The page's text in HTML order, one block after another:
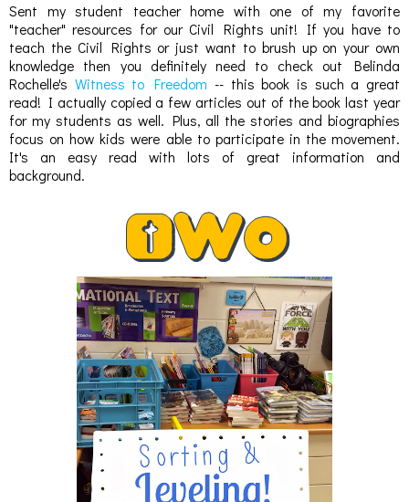
Sent my student teacher home with one of my favorite
"teacher" resources for our Civil Rights unit! If you have to
teach the Civil Rights or just want to brush up on your own
knowledge then you definitely need to check out Belinda
Rochelle's Witness to Freedom -- this book is such a great
read! I actually copied a few articles out of the book last year
for my students as well. Plus, all the stories and biographies
focus on how kids were able to participate in the movement.
It's an easy read with lots of great information and
background.